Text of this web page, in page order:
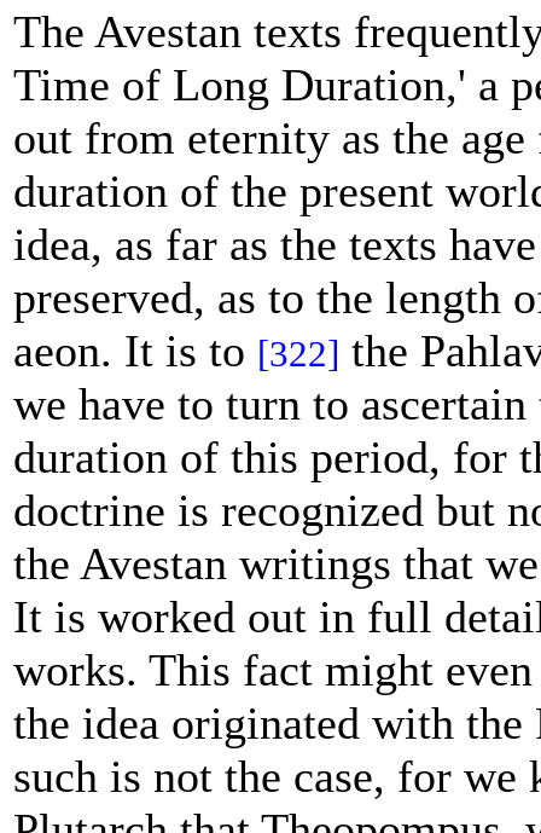
The Avestan texts
Time of Long Duration,' a
out from eternity as the
duration of the present
idea, as far as the texts
preserved, as to the length
aeon. It is to [322] the
we have to turn to
duration of this period, for
doctrine is recognized but
the Avestan writings that
It is worked out in full
works. This fact might even
the idea originated with the
such is not the case, for we